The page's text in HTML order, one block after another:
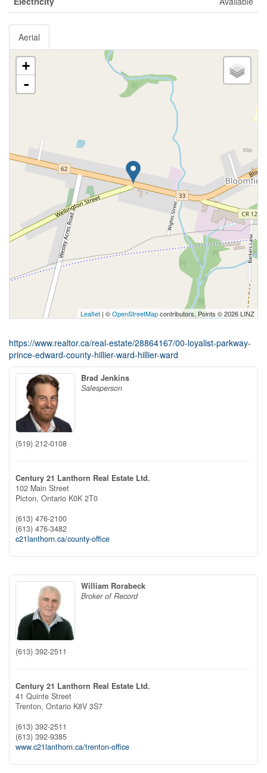
Aerial
+
-
Leaflet | ©OpenStreetMapcontributors, Points © 2026 LINZ
https://www.realtor.ca/real-estate/28864167/00-loyalist-parkway-
prince-edward-county-hillier-ward-hillier-ward
Brad Jenkins
Salesperson
(519) 212-0108
Century 21 Lanthorn Real Estate Ltd.
102 Main Street
Picton, Ontario K0K 2T0
(613) 476-2100
(613) 476-3482
c21lanthorn.ca/county-office
William Rorabeck
Broker of Record
(613) 392-2511
Century 21 Lanthorn Real Estate Ltd.
41 Quinte Street
Trenton, Ontario K8V 3S7
(613) 392-2511
(613) 392-9385
www.c21lanthorn.ca/trenton-office